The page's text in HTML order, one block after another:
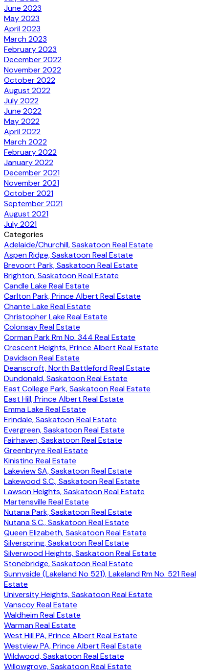
June 2023
May 2023
April 2023
March 2023
February 2023
December 2022
November 2022
October 2022
August 2022
July 2022
June 2022
May 2022
April 2022
March 2022
February 2022
January 2022
December 2021
November 2021
October 2021
September 2021
August 2021
July 2021
Categories
Adelaide/Churchill, Saskatoon Real Estate
Aspen Ridge, Saskatoon Real Estate
Brevoort Park, Saskatoon Real Estate
Brighton, Saskatoon Real Estate
Candle Lake Real Estate
Carlton Park, Prince Albert Real Estate
Chante Lake Real Estate
Christopher Lake Real Estate
Colonsay Real Estate
Corman Park Rm No. 344 Real Estate
Crescent Heights, Prince Albert Real Estate
Davidson Real Estate
Deanscroft, North Battleford Real Estate
Dundonald, Saskatoon Real Estate
East College Park, Saskatoon Real Estate
East Hill, Prince Albert Real Estate
Emma Lake Real Estate
Erindale, Saskatoon Real Estate
Evergreen, Saskatoon Real Estate
Fairhaven, Saskatoon Real Estate
Greenbryre Real Estate
Kinistino Real Estate
Lakeview SA, Saskatoon Real Estate
Lakewood S.C., Saskatoon Real Estate
Lawson Heights, Saskatoon Real Estate
Martensville Real Estate
Nutana Park, Saskatoon Real Estate
Nutana S.C., Saskatoon Real Estate
Queen Elizabeth, Saskatoon Real Estate
Silverspring, Saskatoon Real Estate
Silverwood Heights, Saskatoon Real Estate
Stonebridge, Saskatoon Real Estate
Sunnyside (Lakeland No 521), Lakeland Rm No. 521 Real
Estate
University Heights, Saskatoon Real Estate
Vanscoy Real Estate
Waldheim Real Estate
Warman Real Estate
West Hill PA, Prince Albert Real Estate
Westview PA, Prince Albert Real Estate
Wildwood, Saskatoon Real Estate
Willowgrove, Saskatoon Real Estate